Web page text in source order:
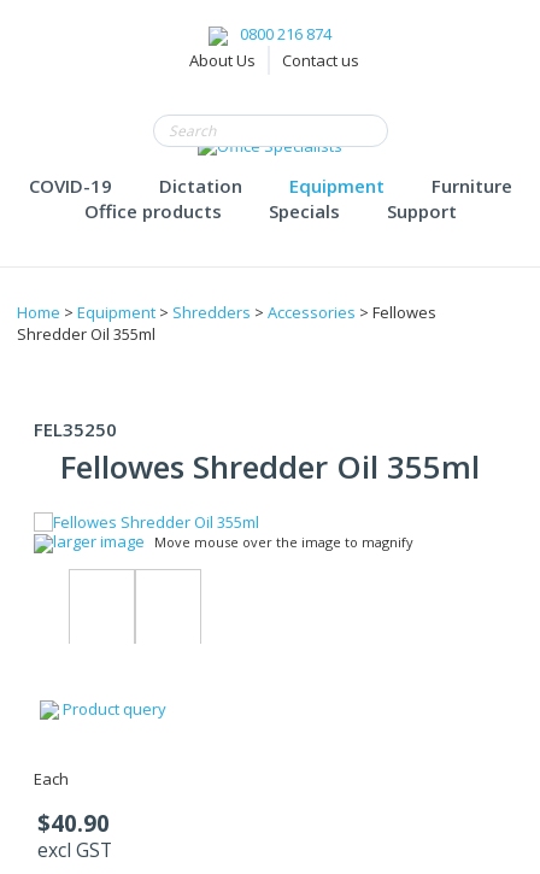
0800 216 874
About Us
Contact us
COVID-19 Dictation Equipment
Furniture
Office products
Specials Support
Home > Equipment > Shredders > Accessories > Fellowes
Shredder Oil 355ml
FEL35250
Fellowes Shredder Oil 355ml
larger image Move mouse over the image to magnify
Product query
Each
$40.90
excl GST